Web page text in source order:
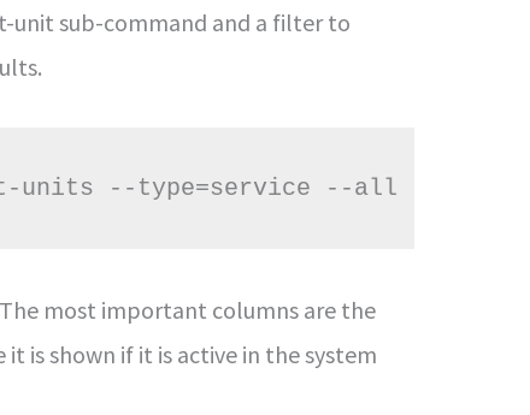
unit sub-command and a filter to
units --type=service --all
most important columns are the
is shown if it is active in the system